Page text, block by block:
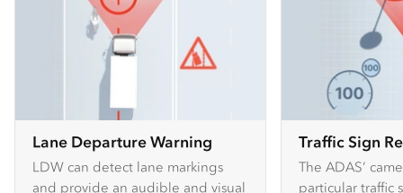
Lane Departure Warning
LDW can detect lane markings
and provide an audible and visual
Traffic Sign
The ADAS’
particular traffic